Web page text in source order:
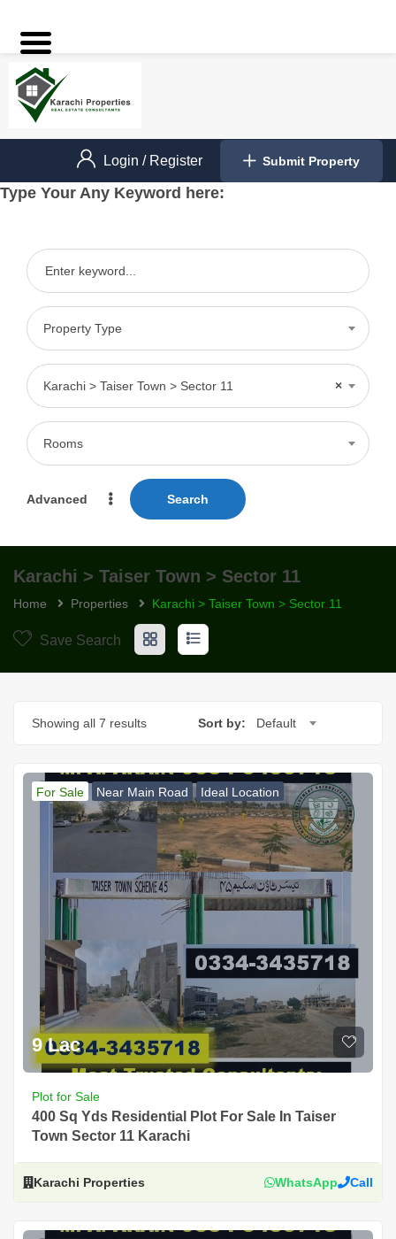
Login / Register Submit Property
Type Your Any Keyword here:
Property Type
×
Karachi > Taiser Town > Sector 11
Rooms
Advanced Search
Karachi > Taiser Town > Sector 11
Home Properties Karachi > Taiser Town > Sector 11
Save Search
Showing all 7 results Sort by: Default
For Sale Near Main Road Ideal Location
9 Lac
Plot for Sale
400 Sq Yds Residential Plot For Sale In Taiser
Town Sector 11 Karachi
Karachi Properties WhatsApp Call